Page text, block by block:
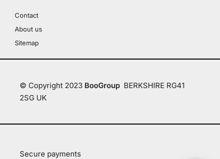
Contact
About us
Sitemap
© Copyright 2023 BooGroup BERKSHIRE RG41
2SG UK
Secure payments